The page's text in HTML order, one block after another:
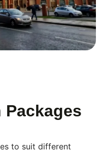
for our team.
in Saudi and when you
reachable. Most
handler and
putting strain on
Packages
to suit different